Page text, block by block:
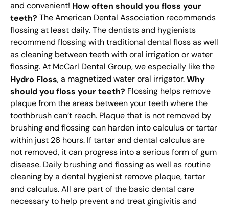
and convenient! How often should you floss your
teeth? The American Dental Association recommends
flossing at least daily. The dentists and hygienists
recommend flossing with traditional dental floss as well
as cleaning between teeth with oral irrigation or water
flossing. At McCarl Dental Group, we especially like the
Hydro Floss, a magnetized water oral irrigator. Why
should you floss your teeth? Flossing helps remove
plaque from the areas between your teeth where the
toothbrush can’t reach. Plaque that is not removed by
brushing and flossing can harden into calculus or tartar
within just 26 hours. If tartar and dental calculus are
not removed, it can progress into a serious form of gum
disease. Daily brushing and flossing as well as routine
cleaning by a dental hygienist remove plaque, tartar
and calculus. All are part of the basic dental care
necessary to help prevent and treat gingivitis and